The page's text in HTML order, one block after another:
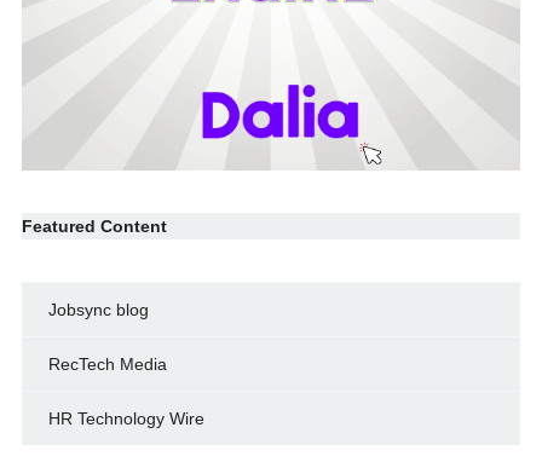
Featured Content
Jobsync blog
RecTech Media
HR Technology Wire